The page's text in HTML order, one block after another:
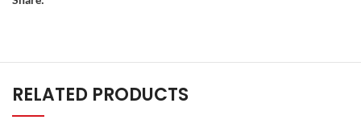
RELATED PRODUCTS